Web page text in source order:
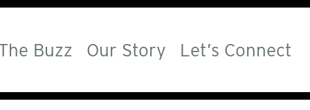
Buzz Our Story Let’s Connect